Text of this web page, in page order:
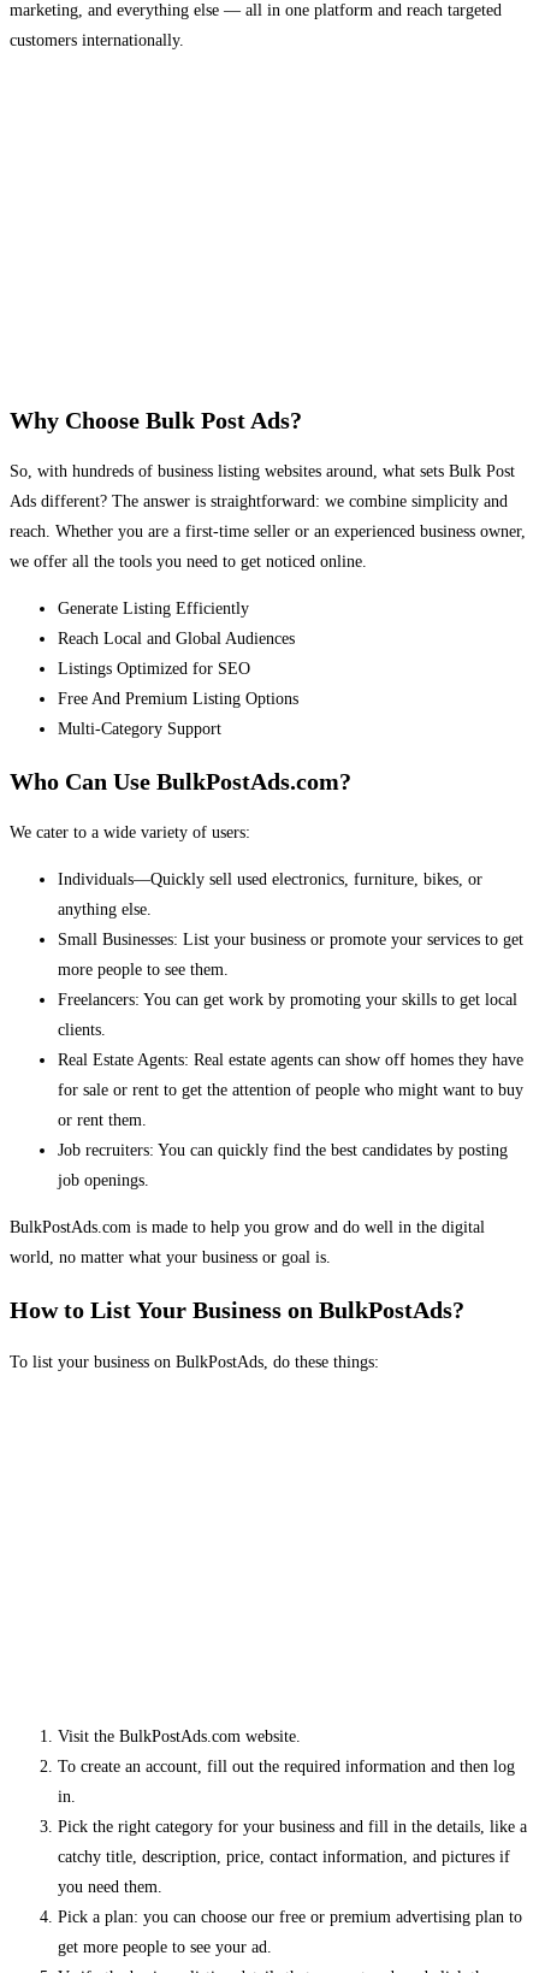
marketing, and everything else — all in one platform and reach targeted
customers internationally.
Why Choose Bulk Post Ads?
So, with hundreds of business listing websites around, what sets Bulk Post
Ads different? The answer is straightforward: we combine simplicity and
reach. Whether you are a first-time seller or an experienced business owner,
we offer all the tools you need to get noticed online.
Generate Listing Efficiently
Reach Local and Global Audiences
Listings Optimized for SEO
Free And Premium Listing Options
Multi-Category Support
Who Can Use BulkPostAds.com?
We cater to a wide variety of users:
Individuals—Quickly sell used electronics, furniture, bikes, or
anything else.
Small Businesses: List your business or promote your services to get
more people to see them.
Freelancers: You can get work by promoting your skills to get local
clients.
Real Estate Agents: Real estate agents can show off homes they have
for sale or rent to get the attention of people who might want to buy
or rent them.
Job recruiters: You can quickly find the best candidates by posting
job openings.
BulkPostAds.com is made to help you grow and do well in the digital
world, no matter what your business or goal is.
How to List Your Business on BulkPostAds?
To list your business on BulkPostAds, do these things:
Visit the BulkPostAds.com website.
To create an account, fill out the required information and then log
in.
Pick the right category for your business and fill in the details, like a
catchy title, description, price, contact information, and pictures if
you need them.
Pick a plan: you can choose our free or premium advertising plan to
get more people to see your ad.